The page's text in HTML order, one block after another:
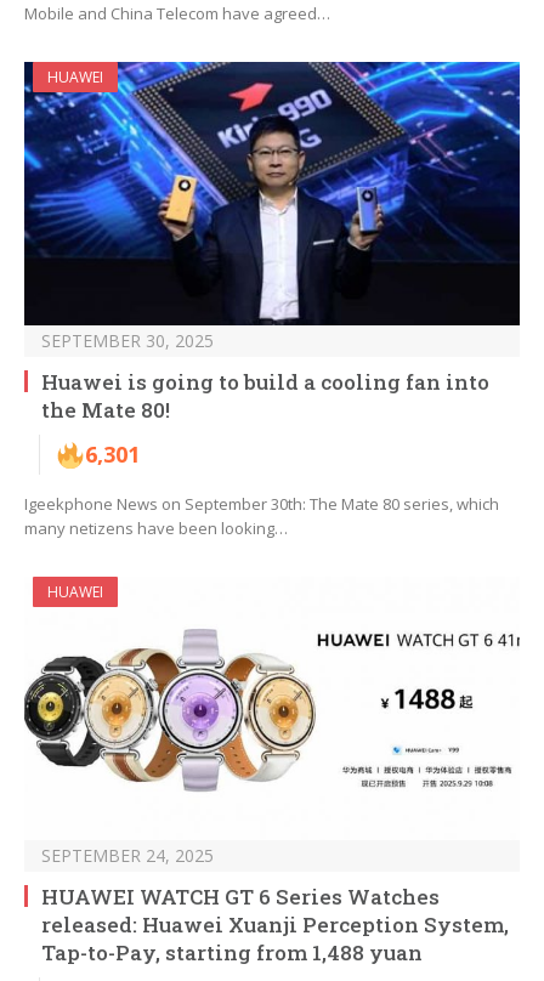
Mobile and China Telecom have agreed…
HUAWEI
SEPTEMBER 30, 2025
Huawei is going to build a cooling fan into
the Mate 80!
6,301
Igeekphone News on September 30th: The Mate 80 series, which
many netizens have been looking…
HUAWEI
SEPTEMBER 24, 2025
HUAWEI WATCH GT 6 Series Watches
released: Huawei Xuanji Perception System,
Tap-to-Pay, starting from 1,488 yuan